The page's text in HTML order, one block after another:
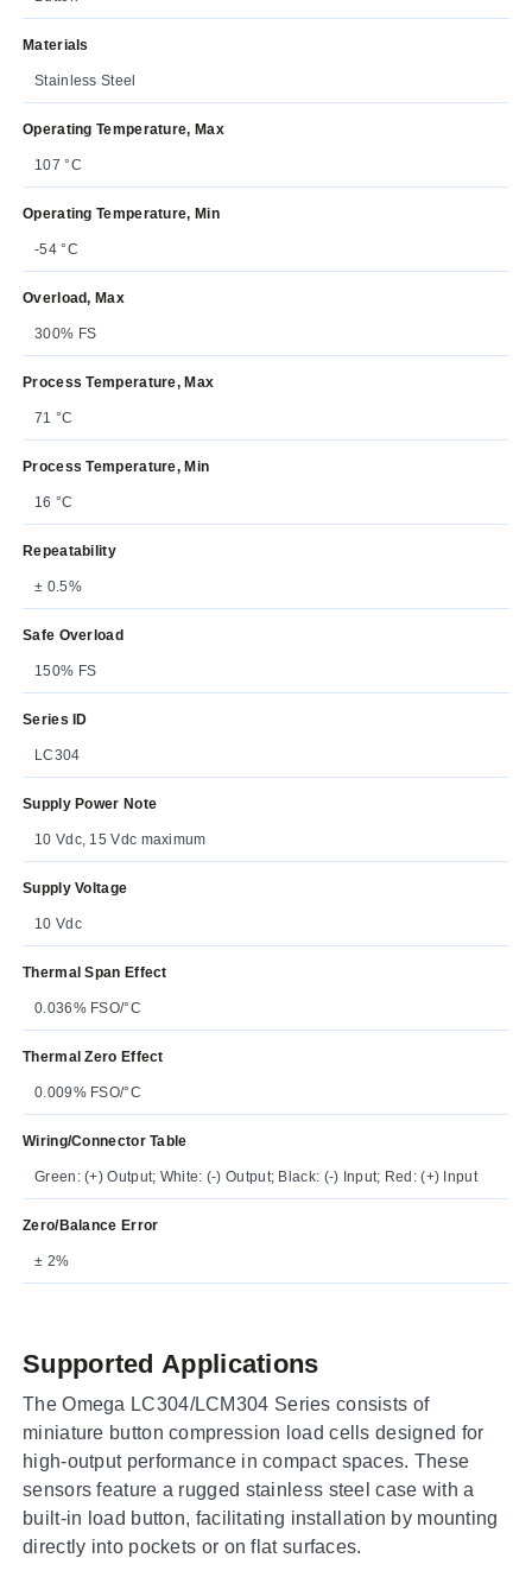
Materials
Stainless Steel
Operating Temperature, Max
107 °C
Operating Temperature, Min
-54 °C
Overload, Max
300% FS
Process Temperature, Max
71 °C
Process Temperature, Min
16 °C
Repeatability
± 0.5%
Safe Overload
150% FS
Series ID
LC304
Supply Power Note
10 Vdc, 15 Vdc maximum
Supply Voltage
10 Vdc
Thermal Span Effect
0.036% FSO/°C
Thermal Zero Effect
0.009% FSO/°C
Wiring/Connector Table
Green: (+) Output; White: (-) Output; Black: (-) Input; Red: (+) Input
Zero/Balance Error
± 2%
Supported Applications
The Omega LC304/LCM304 Series consists of
miniature button compression load cells designed for
high-output performance in compact spaces. These
sensors feature a rugged stainless steel case with a
built-in load button, facilitating installation by mounting
directly into pockets or on flat surfaces.